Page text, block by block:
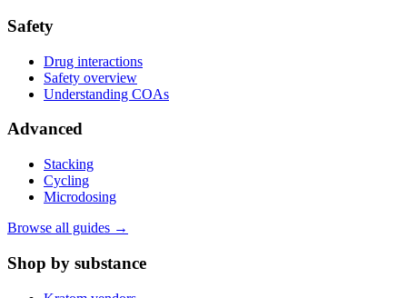
Safety
Drug interactions
Safety overview
Understanding COAs
Advanced
Stacking
Cycling
Microdosing
Browse all guides →
Shop by substance